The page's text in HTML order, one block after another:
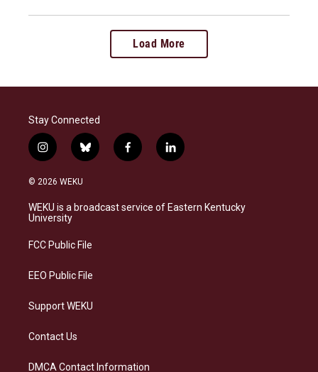
Load More
Stay Connected
i
n
s
a
g
a
b
l
s
f
a
b
l
i
e
© 2026 WEKU
WEKU is a broadcast service of Eastern Kentucky
University
FCC Public File
EEO Public File
Support WEKU
Contact Us
DMCA Contact Information